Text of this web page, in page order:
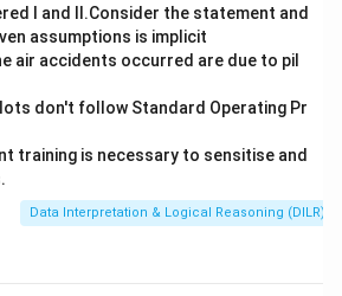
I and Il.Consider the statement and
assumptions is implicit
air accidents occurred are due to pil
don't follow Standard Operating Pr
training is necessary to sensitise and
Data Interpretation & Logical Reasoning (DILR)